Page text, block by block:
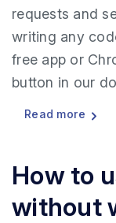
requests and
writing any
free app or
button in our
Read more
How to
without